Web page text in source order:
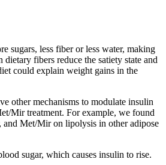
sugars, less fiber or less water, making
fibers reduce the satiety state and
could explain weight gains in the
other mechanisms to modulate insulin
Mir treatment. For example, we found
and Met/Mir on lipolysis in other adipose
sugar, which causes insulin to rise.